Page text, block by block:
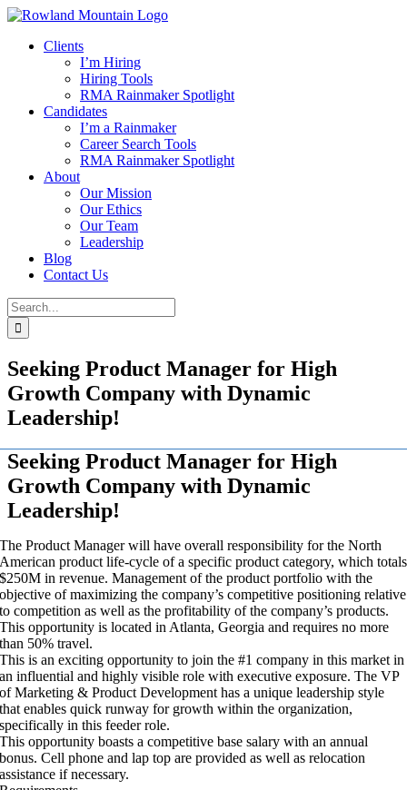
Skip
contentClients
I’m Hiring
Hiring Tools
RMA Rainmaker Spotlight
Candidates
I’m a Rainmaker
Career Search Tools
RMA Rainmaker Spotlight
About
Our Mission
Our Ethics
Our Team
Leadership
Blog
Contact Us
Search
for:
Seeking Product Manager for High
Growth Company with Dynamic
Leadership!
Seeking Product Manager for High
Growth Company with Dynamic
Leadership!
The Product Manager will have overall responsibility for the North
American product life-cycle of a specific product category, which totals
$250M in revenue. Management of the product portfolio with the
objective of maximizing the company’s competitive positioning relative
to competition as well as the profitability of the company’s products.
This opportunity is located in Atlanta, Georgia and requires no more
than 50% travel.
This is an exciting opportunity to join the #1 company in this market in
an influential and highly visible role with executive exposure. The VP
of Marketing & Product Development has a unique leadership style
that enables quick runway for growth within the organization,
specifically in this feeder role.
This opportunity boasts a competitive base salary with an annual
bonus. Cell phone and lap top are provided as well as relocation
assistance if necessary.